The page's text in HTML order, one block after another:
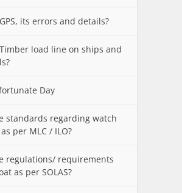
its errors and details?
load line on ships and
Day
standards regarding watch
per MLC / ILO?
regulations/ requirements
as per SOLAS?